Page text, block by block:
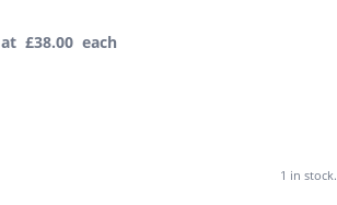
at £38.00 each
1 in stock.